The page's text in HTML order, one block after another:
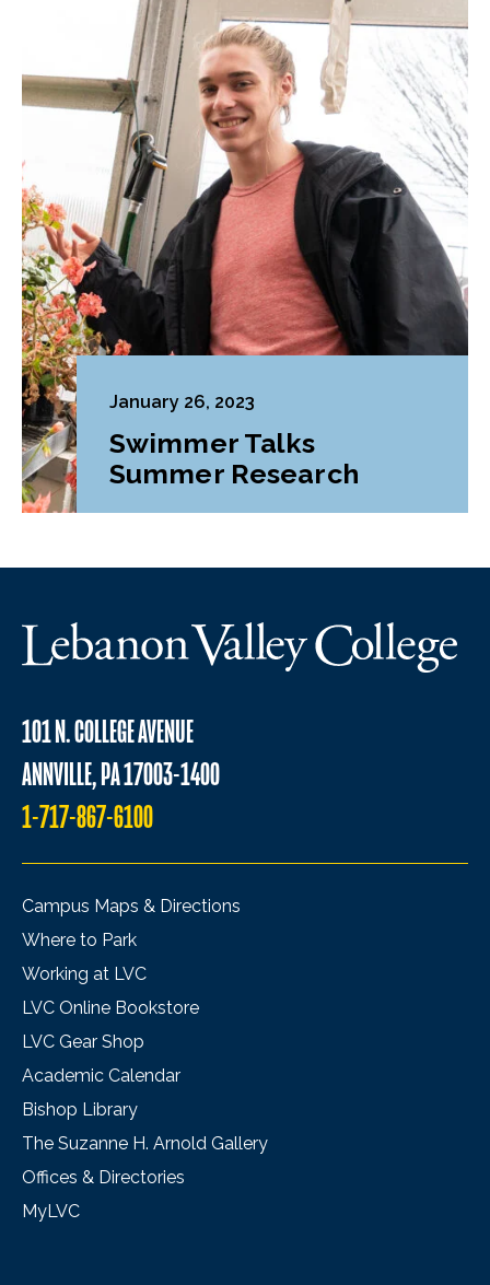
January 26, 2023
Swimmer Talks
Summer Research
101 N. COLLEGE AVENUE
ANNVILLE, PA 17003-1400
1-717-867-6100
Campus Maps & Directions
Where to Park
Working at LVC
LVC Online Bookstore
LVC Gear Shop
Academic Calendar
Bishop Library
The Suzanne H. Arnold Gallery
Offices & Directories
MyLVC